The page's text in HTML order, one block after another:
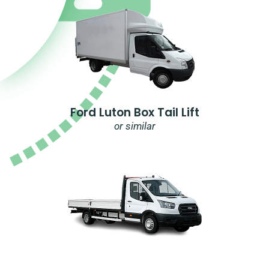
Ford Luton Box Tail Lift
or similar